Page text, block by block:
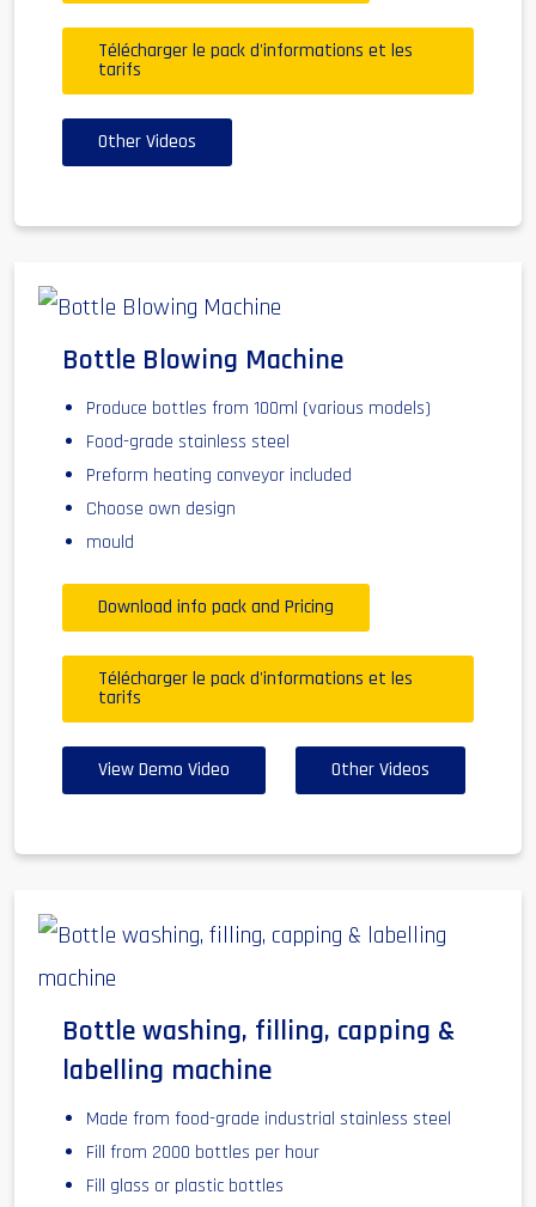
Télécharger le pack d'informations et les
tarifs
Other Videos
Bottle Blowing Machine
Produce bottles from 100ml (various models)
Food-grade stainless steel
Preform heating conveyor included
Choose own design
mould
Download info pack and Pricing
Télécharger le pack d'informations et les
tarifs
View Demo Video Other Videos
Bottle washing, filling, capping &
labelling machine
Made from food-grade industrial stainless steel
Fill from 2000 bottles per hour
Fill glass or plastic bottles